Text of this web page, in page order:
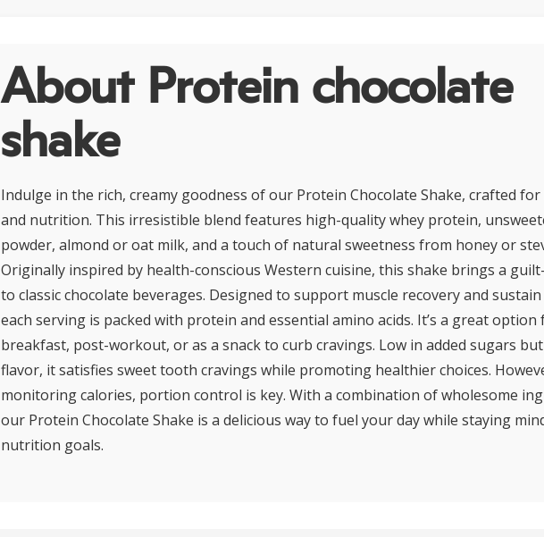
About Protein chocolate
shake
Indulge in the rich, creamy goodness of our Protein Chocolate Shake, crafted
and nutrition. This irresistible blend features high-quality whey protein,
powder, almond or oat milk, and a touch of natural sweetness from honey or
Originally inspired by health-conscious Western cuisine, this shake brings a
to classic chocolate beverages. Designed to support muscle recovery and
each serving is packed with protein and essential amino acids. It’s a great option
breakfast, post-workout, or as a snack to curb cravings. Low in added sugars
flavor, it satisfies sweet tooth cravings while promoting healthier choices.
monitoring calories, portion control is key. With a combination of wholesome
our Protein Chocolate Shake is a delicious way to fuel your day while staying
nutrition goals.